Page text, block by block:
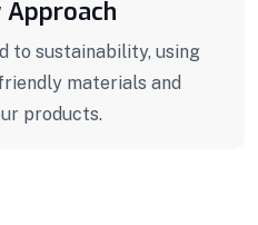
to sustainability, using
materials and
products.